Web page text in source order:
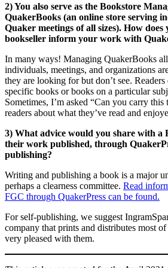
2) You also serve as the Bookstore
QuakerBooks (an online store serving
Quaker meetings of all sizes). How does
bookseller inform your work with
In many ways! Managing QuakerBooks
individuals, meetings, and organizations
they are looking for but don’t see.
specific books or books on a particular
Sometimes, I’m asked “Can you carry
readers about what they’ve read and
3) What advice would you share with a
their work published, through
publishing?
Writing and publishing a book is a major
perhaps a clearness committee. Read
FGC through QuakerPress can be found.
For self-publishing, we suggest
company that prints and distributes most
very pleased with them.